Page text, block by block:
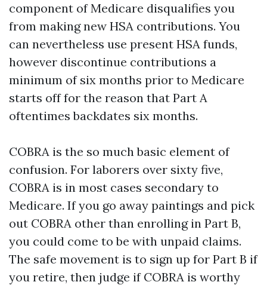
component of Medicare disqualifies you
from making new HSA contributions. You
can nevertheless use present HSA funds,
however discontinue contributions a
minimum of six months prior to Medicare
starts off for the reason that Part A
oftentimes backdates six months.
COBRA is the so much basic element of
confusion. For laborers over sixty five,
COBRA is in most cases secondary to
Medicare. If you go away paintings and pick
out COBRA other than enrolling in Part B,
you could come to be with unpaid claims.
The safe movement is to sign up for Part B if
you retire, then judge if COBRA is worthy